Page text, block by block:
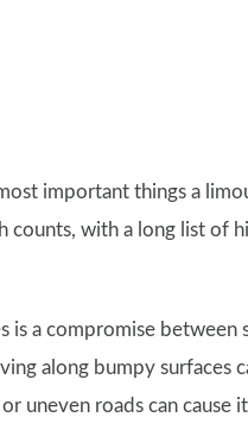
important things a
counts, with a long list of
is a compromise
along bumpy
uneven roads can